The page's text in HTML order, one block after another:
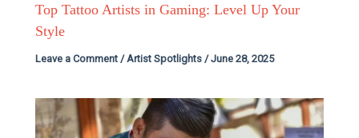
Top Tattoo Artists in Gaming: Level Up Your
Style
Leave a Comment / Artist Spotlights /June 28, 2025